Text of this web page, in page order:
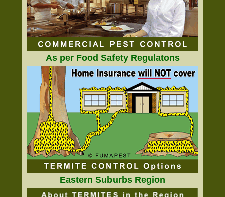
As per Food Safety Regulatons
Eastern Suburbs Region